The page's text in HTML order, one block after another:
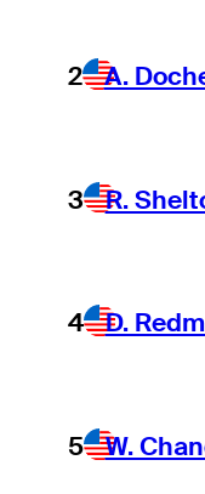
2 A.
3 R.
4 D.
5 W.